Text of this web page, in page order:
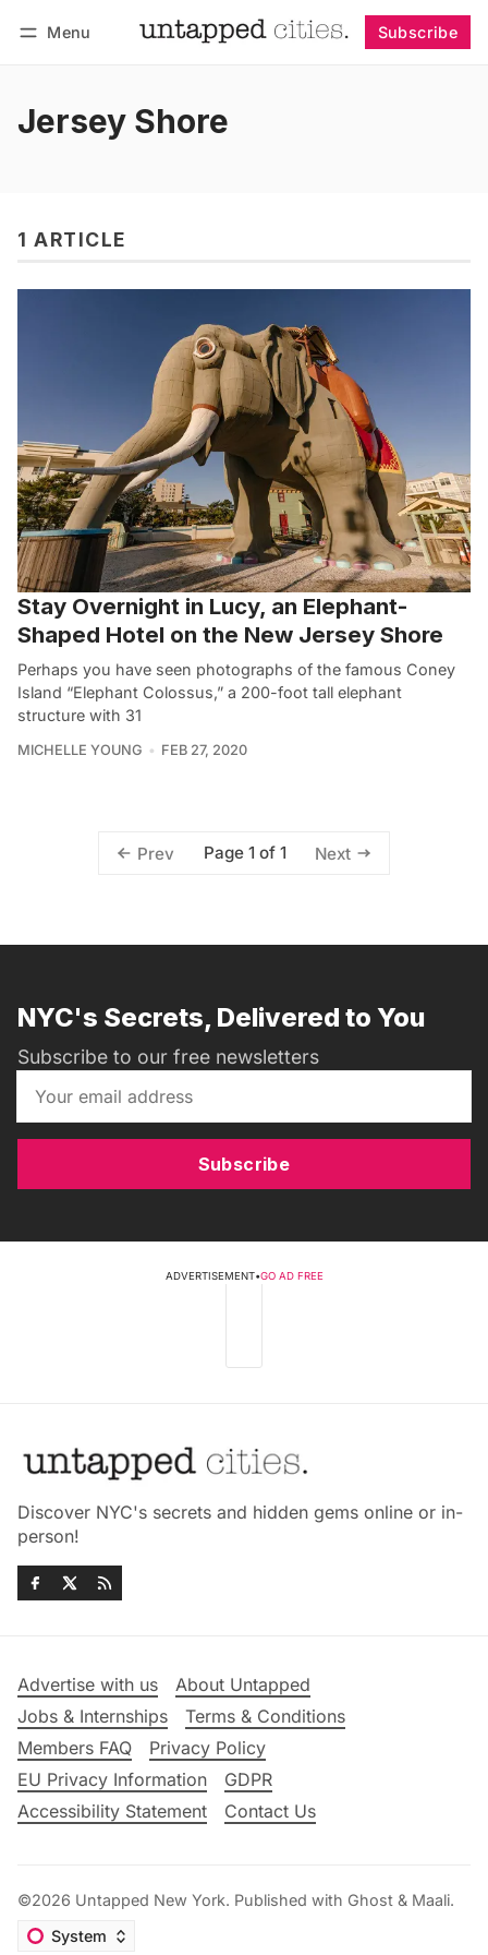
Menu Subscribe
Jersey Shore
1 ARTICLE
Stay Overnight in Lucy, an Elephant-
Shaped Hotel on the New Jersey Shore
Perhaps you have seen photographs of the famous Coney
Island “Elephant Colossus,” a 200-foot tall elephant
structure with 31
MICHELLE YOUNG FEB 27, 2020
Prev Page 1 of 1 Next
NYC's Secrets, Delivered to You
Subscribe to our free newsletters
Subscribe
ADVERTISEMENT•GO AD FREE
Discover NYC's secrets and hidden gems online or in-
person!
Advertise with us
About Untapped
Jobs & Internships
Terms & Conditions
Members FAQ
Privacy Policy
EU Privacy Information
GDPR
Accessibility Statement
Contact Us
©2026 Untapped New York. Published with Ghost & Maali.